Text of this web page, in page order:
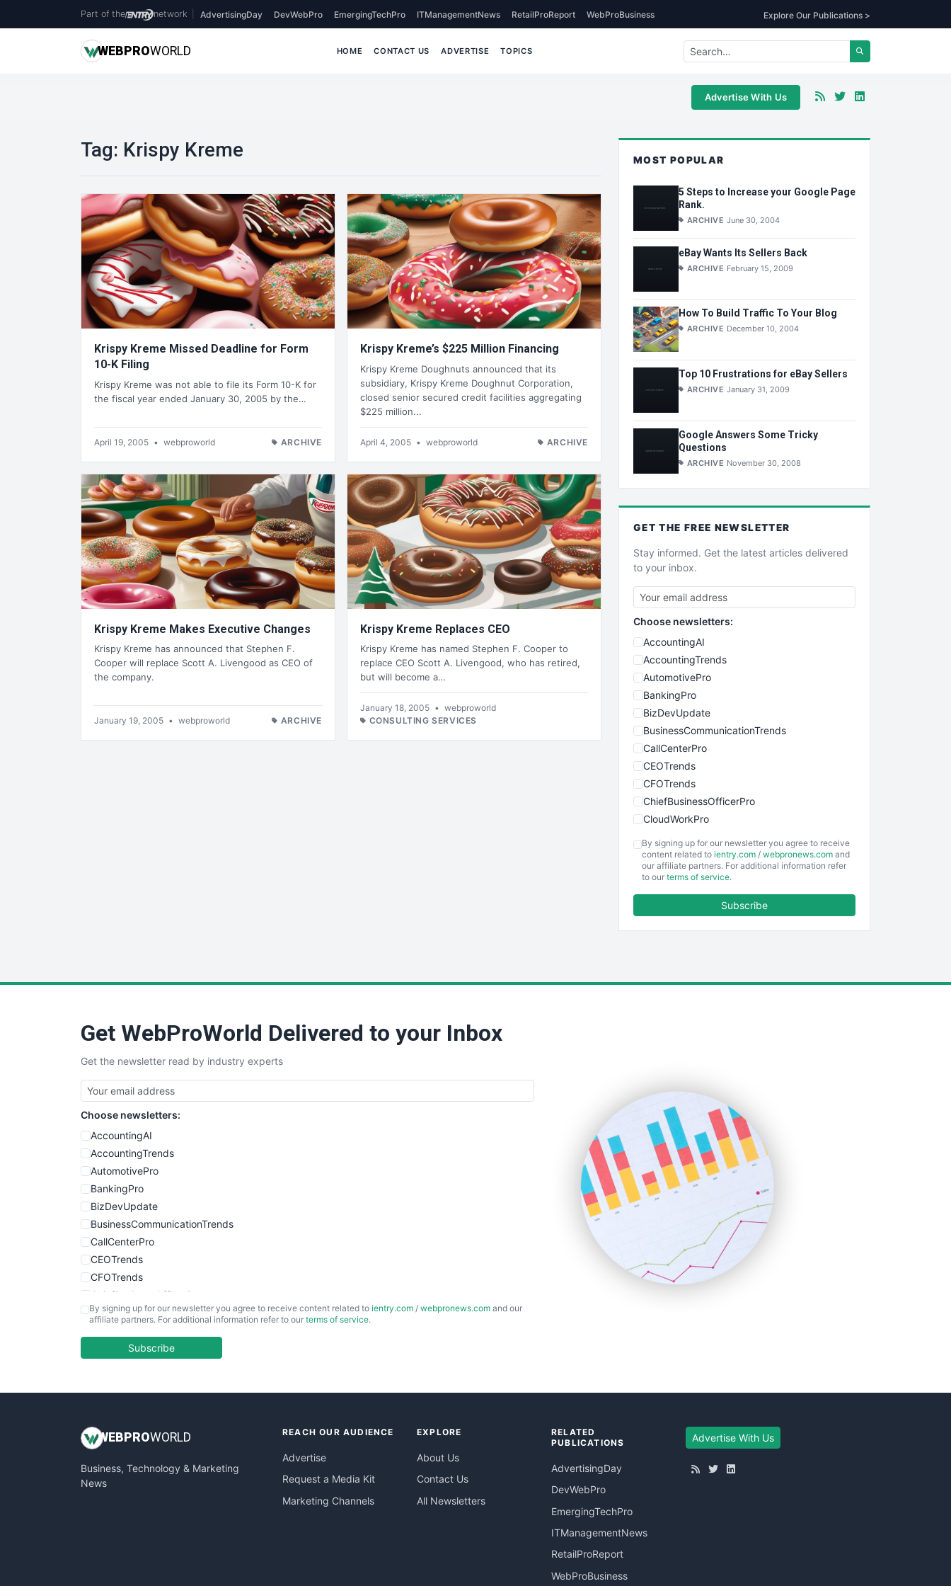
Part of the network AdvertisingDay DevWebPro EmergingTechPro ITManagementNews RetailProReport WebProBusiness Explore Our Publications >
WEBPROWORLD HOME CONTACT US ADVERTISE TOPICS
Advertise With Us
Tag: Krispy Kreme
Krispy Kreme Missed Deadline for Form
10-K Filing
Krispy Kreme was not able to file its Form 10-K for
the fiscal year ended January 30, 2005 by the…
April 19, 2005 • webproworld ARCHIVE
Krispy Kreme’s $225 Million Financing
Krispy Kreme Doughnuts announced that its
subsidiary, Krispy Kreme Doughnut Corporation,
closed senior secured credit facilities aggregating
$225 million...
April 4, 2005 • webproworld ARCHIVE
Krispy Kreme Makes Executive Changes
Krispy Kreme has announced that Stephen F.
Cooper will replace Scott A. Livengood as CEO of
the company.
January 19, 2005 • webproworld ARCHIVE
Krispy Kreme Replaces CEO
Krispy Kreme has named Stephen F. Cooper to
replace CEO Scott A. Livengood, who has retired,
but will become a…
January 18, 2005 • webproworld
CONSULTING SERVICES
MOST POPULAR
5 Steps to Increase your Google Page
Rank.
ARCHIVE June 30, 2004
eBay Wants Its Sellers Back
ARCHIVE February 15, 2009
How To Build Traffic To Your Blog
ARCHIVE December 10, 2004
Top 10 Frustrations for eBay Sellers
ARCHIVE January 31, 2009
Google Answers Some Tricky
Questions
ARCHIVE November 30, 2008
GET THE FREE NEWSLETTER
Stay informed. Get the latest articles delivered
to your inbox.
Choose newsletters:
AccountingAI
AccountingTrends
AutomotivePro
BankingPro
BizDevUpdate
BusinessCommunicationTrends
CallCenterPro
CEOTrends
CFOTrends
ChiefBusinessOfficerPro
CloudWorkPro
EmployeeExperiencePro
ENTBusinessNews
SmallBusinessUpdate
SmallSiteNews
SmallWebBusiness
WebProBusiness
WebsiteNotes
By signing up for our newsletter you agree to receive
content related to ientry.com / webpronews.com and
our affiliate partners. For additional information refer
to our terms of service.
Subscribe
Get WebProWorld Delivered to your Inbox
Get the newsletter read by industry experts
Choose newsletters:
AccountingAI
AccountingTrends
AutomotivePro
BankingPro
BizDevUpdate
BusinessCommunicationTrends
CallCenterPro
CEOTrends
CFOTrends
ChiefBusinessOfficerPro
CloudWorkPro
EmployeeExperiencePro
InsideOffice
PayrollPro
ProjectManagerNews
By signing up for our newsletter you agree to receive content related to ientry.com / webpronews.com and our
affiliate partners. For additional information refer to our terms of service.
Subscribe
WEB PROWORLD
Business, Technology & Marketing
News
REACH OUR AUDIENCE
Advertise
Request a Media Kit
Marketing Channels
EXPLORE
About Us
Contact Us
All Newsletters
RELATED
PUBLICATIONS
AdvertisingDay
DevWebPro
EmergingTechPro
ITManagementNews
RetailProReport
WebProBusiness
Advertise With Us